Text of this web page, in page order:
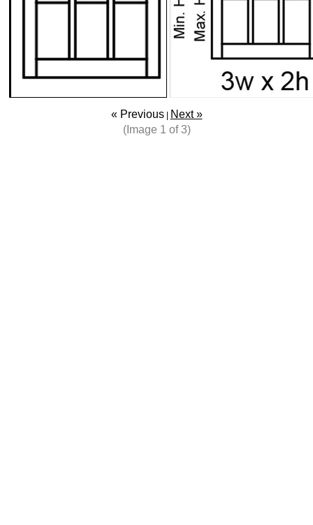
« Previous|
Next »
(Image 1 of 3)